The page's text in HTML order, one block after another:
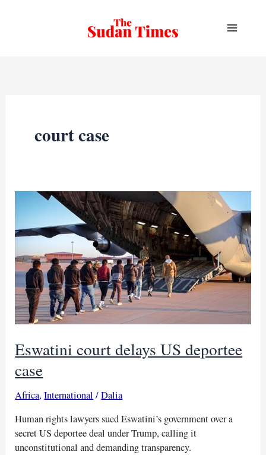
court case
Eswatini court delays US deportee
case
Africa,International /Dalia
Human rights lawyers sued Eswatini’s government over a
secret US deportee deal under Trump, calling it
unconstitutional and demanding transparency.